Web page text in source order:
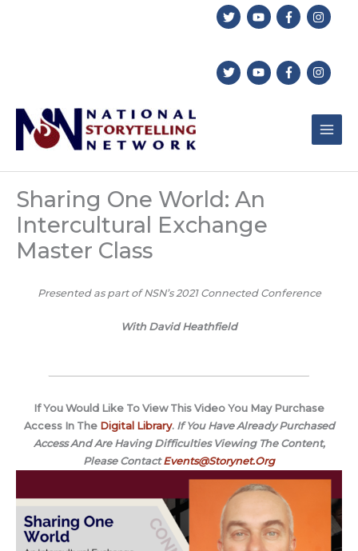
Sharing One World: An
Intercultural Exchange
Master Class
Presented as part of NSN’s 2021 Connected Conference
With David Heathfield
If You Would Like To View This Video You May Purchase
Access In The Digital Library. If You Have Already Purchased
Access And Are Having Difficulties Viewing The Content,
Please ContactEvents@Storynet.Org